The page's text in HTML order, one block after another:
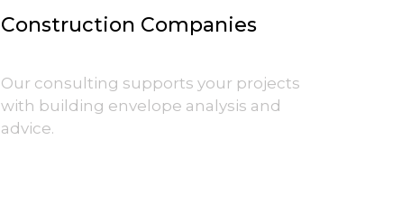
Construction Companies
Our consulting supports your projects
with building envelope analysis and
advice.